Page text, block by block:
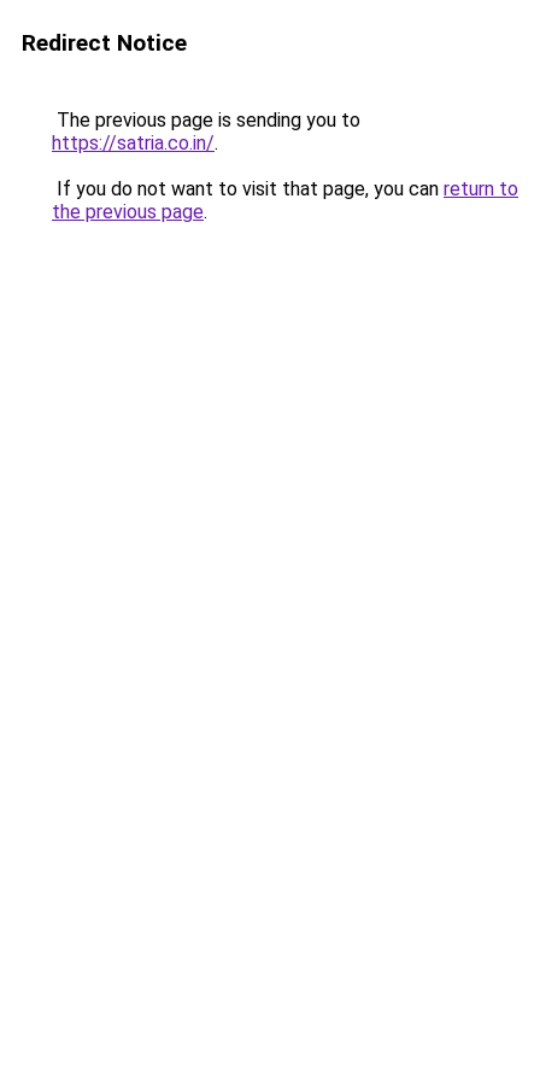
Redirect Notice
The previous page is sending you to
https://satria.co.in/.
If you do not want to visit that page, you can return to
the previous page.